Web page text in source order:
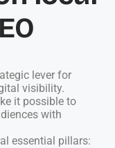
lever for
visibility.
it possible to
with
essential pillars: